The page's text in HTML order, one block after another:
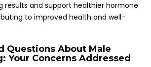
and support healthier hormone
to improved health and well-
Questions About Male
Your Concerns Addressed